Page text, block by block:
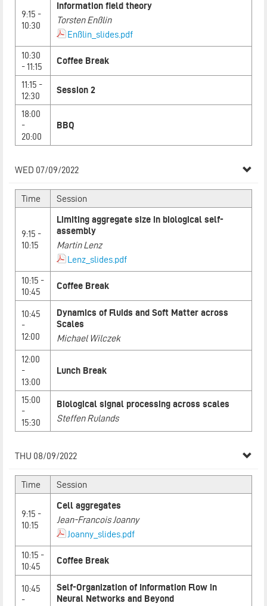
9:15 -
10:30
Information field theory
Torsten Enßlin
Enßlin_slides.pdf
10:30
- 11:15
Coffee Break
11:15 -
12:30
Session 2
18:00
-
20:00
BBQ
WED 07/09/2022
Time Session
9:15 -
10:15
Limiting aggregate size in biological self-
assembly
Martin Lenz
Lenz_slides.pdf
10:15 -
10:45
Coffee Break
10:45
-
12:00
Dynamics of Fluids and Soft Matter across
Scales
Michael Wilczek
12:00
-
13:00
Lunch Break
15:00
-
15:30
Biological signal processing across scales
Steffen Rulands
THU 08/09/2022
Time Session
9:15 -
10:15
Cell aggregates
Jean-Francois Joanny
Joanny_slides.pdf
10:15 -
10:45
Coffee Break
10:45
-
Self-Organization of Information Flow in
Neural Networks and Beyond